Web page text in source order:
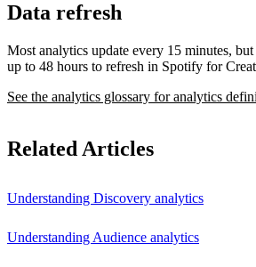
Data refresh
Most analytics update every 15 minutes,
up to 48 hours to refresh in Spotify for
See the analytics glossary for analytics
Related Articles
Understanding Discovery analytics
Understanding Audience analytics